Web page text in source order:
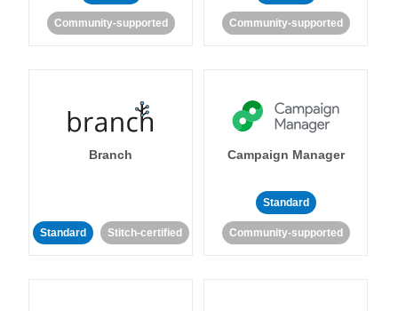
Community-supported Community-supported
Branch
Standard Stitch-certified
Campaign Manager
Standard
Community-supported